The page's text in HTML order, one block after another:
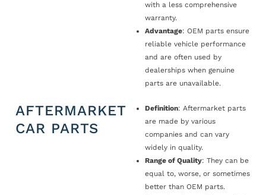
with a less comprehensive
warranty.
Advantage: OEM parts ensure
reliable vehicle performance
and are often used by
dealerships when genuine
parts are unavailable.
AFTERMARKET
CAR PARTS
Definition: Aftermarket parts
are made by various
companies and can vary
widely in quality.
Range of Quality: They can be
equal to, worse, or sometimes
better than OEM parts.